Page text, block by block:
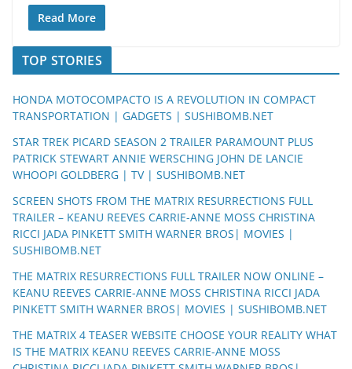
Read More
TOP STORIES
HONDA MOTOCOMPACTO IS A REVOLUTION IN COMPACT
TRANSPORTATION | GADGETS | SUSHIBOMB.NET
STAR TREK PICARD SEASON 2 TRAILER PARAMOUNT PLUS
PATRICK STEWART ANNIE WERSCHING JOHN DE LANCIE
WHOOPI GOLDBERG | TV | SUSHIBOMB.NET
SCREEN SHOTS FROM THE MATRIX RESURRECTIONS FULL
TRAILER – KEANU REEVES CARRIE-ANNE MOSS CHRISTINA
RICCI JADA PINKETT SMITH WARNER BROS| MOVIES |
SUSHIBOMB.NET
THE MATRIX RESURRECTIONS FULL TRAILER NOW ONLINE –
KEANU REEVES CARRIE-ANNE MOSS CHRISTINA RICCI JADA
PINKETT SMITH WARNER BROS| MOVIES | SUSHIBOMB.NET
THE MATRIX 4 TEASER WEBSITE CHOOSE YOUR REALITY WHAT
IS THE MATRIX KEANU REEVES CARRIE-ANNE MOSS